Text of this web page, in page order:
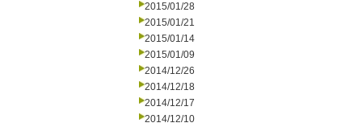
2015/01/28
2015/01/21
2015/01/14
2015/01/09
2014/12/26
2014/12/18
2014/12/17
2014/12/10